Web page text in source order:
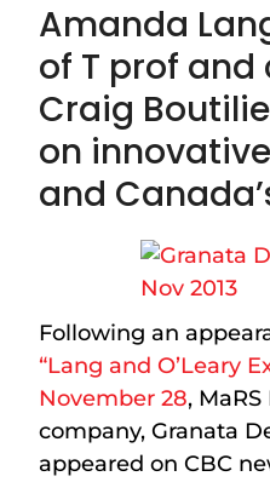
Amanda
of T prof
Craig
on
and
Following an
“Lang and O’Leary
November 28,
company, Granata
appeared on CBC